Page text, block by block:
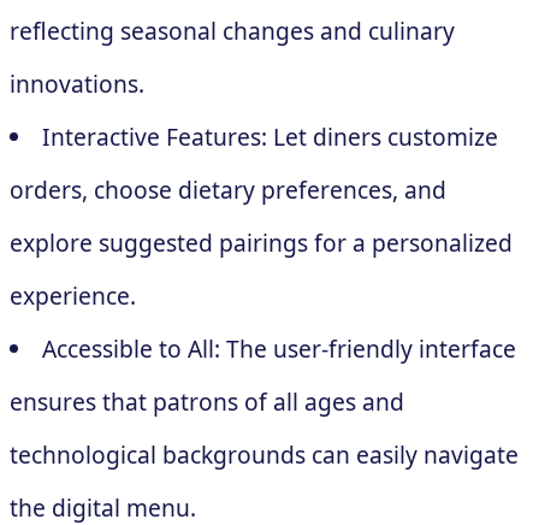
reflecting seasonal changes and culinary
innovations.
Interactive Features: Let diners customize
orders, choose dietary preferences, and
explore suggested pairings for a personalized
experience.
Accessible to All: The user-friendly interface
ensures that patrons of all ages and
technological backgrounds can easily navigate
the digital menu.